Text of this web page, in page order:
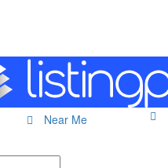
Near Me